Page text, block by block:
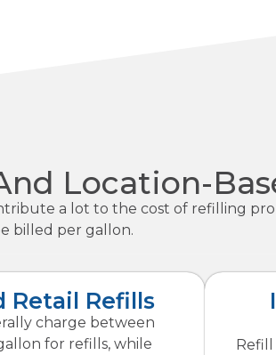
Location-
a lot to the cost of refilling
billed per gallon.
Retail Refills
charge between
for refills, while
Refill